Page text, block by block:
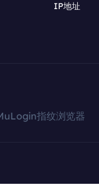
IP地址
指纹浏览器